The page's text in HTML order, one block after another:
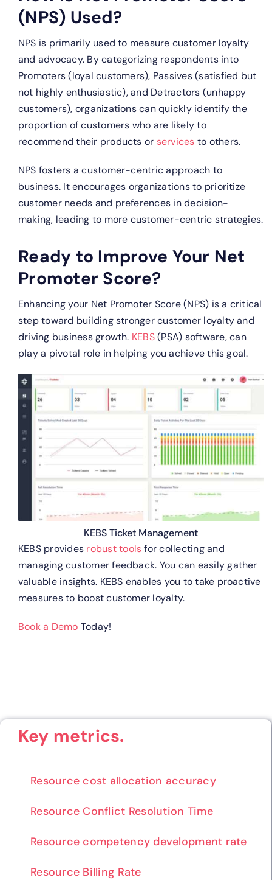
(NPS) Used?
NPS is primarily used to measure customer loyalty
and advocacy. By categorizing respondents into
Promoters (loyal customers), Passives (satisfied but
not highly enthusiastic), and Detractors (unhappy
customers), organizations can quickly identify the
proportion of customers who are likely to
recommend their products or services to others.
NPS fosters a customer-centric approach to
business. It encourages organizations to prioritize
customer needs and preferences in decision-
making, leading to more customer-centric strategies.
Ready to Improve Your Net
Promoter Score?
Enhancing your Net Promoter Score (NPS) is a critical
step toward building stronger customer loyalty and
driving business growth. KEBS(PSA) software, can
play a pivotal role in helping you achieve this goal.
KEBS Ticket Management
KEBS provides robust toolsfor collecting and
managing customer feedback. You can easily gather
valuable insights. KEBS enables you to take proactive
measures to boost customer loyalty.
Book a Demo Today!
Key metrics.
Resource cost allocation accuracy
Resource Conflict Resolution Time
Resource competency development rate
Resource Billing Rate